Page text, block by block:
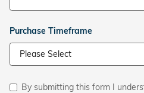
Purchase Timeframe
By submitting this form I